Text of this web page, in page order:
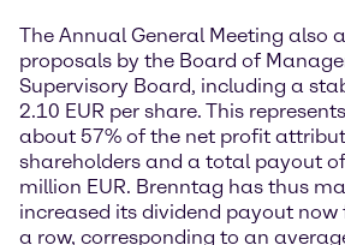
The Annual General Meeting also
proposals by the Board of
Supervisory Board, including a
2.10 EUR per share. This
about 57% of the net profit
shareholders and a total payout
million EUR. Brenntag has thus
increased its dividend payout
a row, corresponding to an